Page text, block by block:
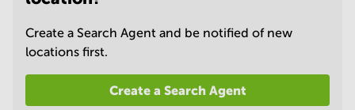
Create a Search Agent and be notified of new
locations first.
Create a Search Agent